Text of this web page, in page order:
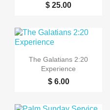
$ 25.00
Quick view
The Galatians 2:20
Experience
$ 6.00